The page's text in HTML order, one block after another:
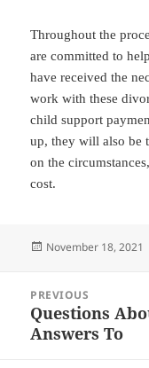
Throughout the
are committed to
have received the
work with these
child support
up, they will also be
on the
cost.
Posted
November 18, 2021
navigation
PREVIOUS
Previous
post:
Questions
Answers To